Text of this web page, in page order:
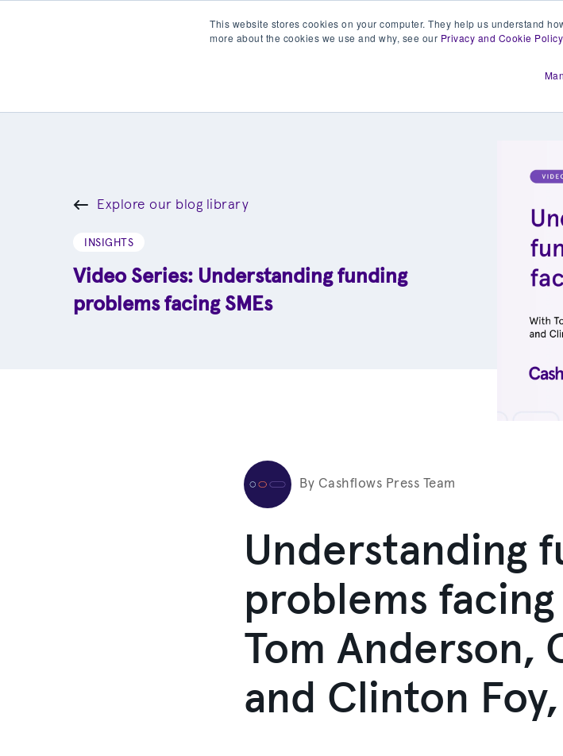
This website stores cookies on your computer. They help us understand
more about the cookies we use and why, see our Privacy and Cookie Policy.
Products Partner with us Shift About
Explore our blog library
INSIGHTS
Video Series: Understanding funding
problems facing SMEs
By Cashflows Press Team
Understanding
problems facing
Tom Anderson,
and Clinton